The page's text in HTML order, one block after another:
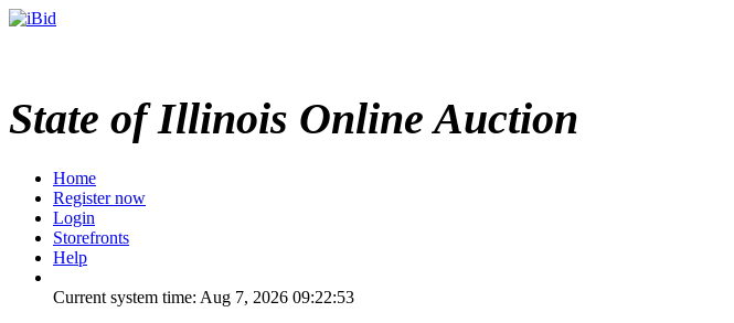
State of Illinois Online Auction
Home
Register now
Login
Storefronts
Help
Current system time: Aug 7, 2026 09:22:53